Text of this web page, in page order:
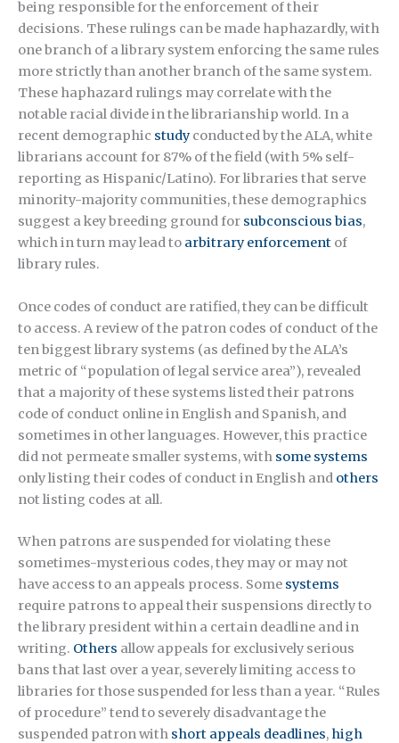
being responsible for the enforcement of their
decisions. These rulings can be made haphazardly, with
one branch of a library system enforcing the same rules
more strictly than another branch of the same system.
These haphazard rulings may correlate with the
notable racial divide in the librarianship world. In a
recent demographic studyconducted by the ALA, white
librarians account for 87% of the field (with 5% self-
reporting as Hispanic/Latino). For libraries that serve
minority-majority communities, these demographics
suggest a key breeding ground for subconscious bias,
which in turn may lead to arbitrary enforcement of
library rules.
Once codes of conduct are ratified, they can be difficult
to access. A review of the patron codes of conduct of the
ten biggest library systems (as defined by the ALA’s
metric of “population of legal service area”), revealed
that a majority of these systems listed their patrons
code of conduct online in English and Spanish, and
sometimes in other languages. However, this practice
did not permeate smaller systems, with some systems
only listing their codes of conduct in English and others
not listing codes at all.
When patrons are suspended for violating these
sometimes-mysterious codes, they may or may not
have access to an appeals process. Some systems
require patrons to appeal their suspensions directly to
the library president within a certain deadline and in
writing. Others allow appeals for exclusively serious
bans that last over a year, severely limiting access to
libraries for those suspended for less than a year. “Rules
of procedure” tend to severely disadvantage the
suspended patron with short appeals deadlines, high